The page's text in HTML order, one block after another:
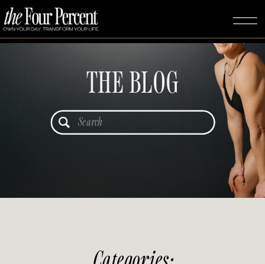
THE BLOG
Search
for: